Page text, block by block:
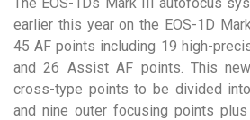
earlier this year on the EOS-1D
45 AF points including 19 high-
and 26 Assist AF points. This
cross-type points to be divided
and nine outer focusing points